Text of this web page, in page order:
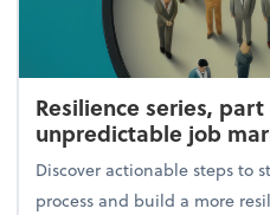
Resilience series,
unpredictable job
Discover actionable steps to
process and build a more